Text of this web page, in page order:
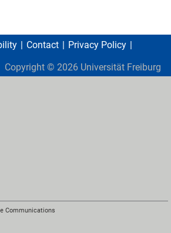
Contact
Privacy Policy
Copyright © 2026 Universität Freiburg
Communications